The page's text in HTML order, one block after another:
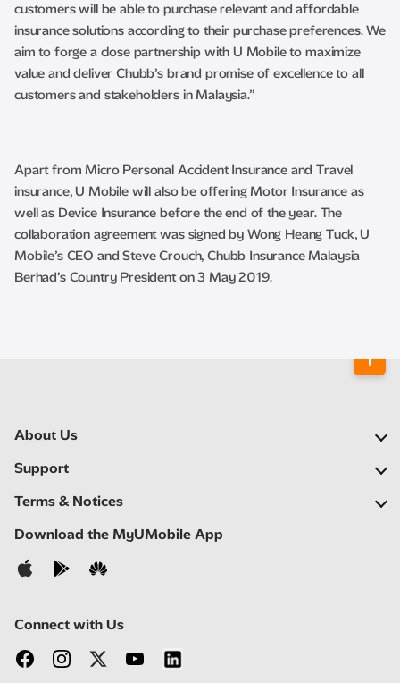
customers will be able to purchase relevant and affordable
insurance solutions according to their purchase preferences. We
aim to forge a close partnership with U Mobile to maximize
value and deliver Chubb’s brand promise of excellence to all
customers and stakeholders in Malaysia.”
Apart from Micro Personal Accident Insurance and Travel
insurance, U Mobile will also be offering Motor Insurance as
well as Device Insurance before the end of the year. The
collaboration agreement was signed by Wong Heang Tuck, U
Mobile’s CEO and Steve Crouch, Chubb Insurance Malaysia
Berhad’s Country President on 3 May 2019.
About Us
Our Company
Newsroom
Careers
Support
FAQs
Self Help
Contact Us
Terms & Notices
Important Notices
Privacy Notice
Download the MyUMobile App
Connect with Us